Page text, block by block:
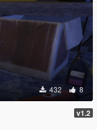
432 8
v1.2